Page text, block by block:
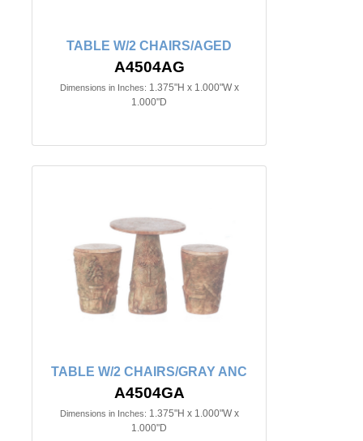
TABLE W/2 CHAIRS/AGED
A4504AG
Dimensions in Inches: 1.375"H x 1.000"W x
1.000"D
TABLE W/2 CHAIRS/GRAY ANC
A4504GA
Dimensions in Inches: 1.375"H x 1.000"W x
1.000"D